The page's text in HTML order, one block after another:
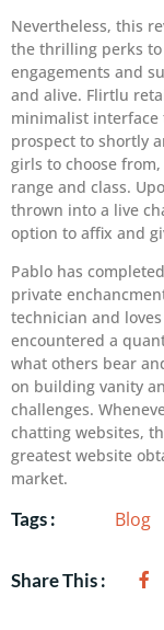
Nevertheless, this
the thrilling perks
engagements and
and alive. Flirtlu
minimalist interface
prospect to shortly
girls to choose
range and class.
thrown into a live
option to affix and
Pablo has
private
technician and
encountered a
what others bear
on building vanity
challenges.
chatting websites,
greatest website
market.
Tags : Blog
Share This :